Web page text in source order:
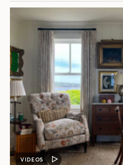
VIDEOS VIDEO